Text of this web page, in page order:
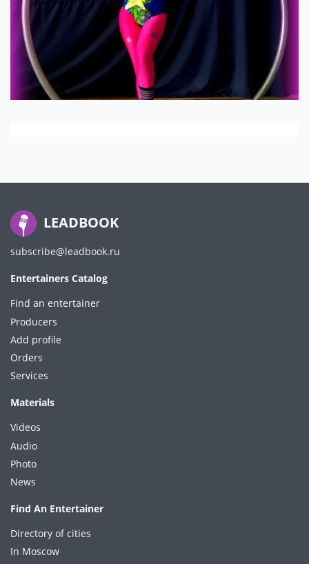
LEADBOOK
subscribe@leadbook.ru
Entertainers Catalog
Find an entertainer
Producers
Add profile
Orders
Services
Materials
Videos
Audio
Photo
News
Find An Entertainer
Directory of cities
In Moscow